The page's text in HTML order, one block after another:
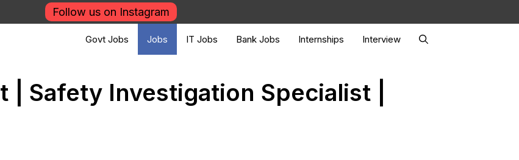
Follow us on Instagram
Govt Jobs Jobs IT Jobs Bank Jobs Internships Interview
| Safety Investigation Specialist |